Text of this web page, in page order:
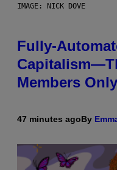
IMAGE: NICK DOVE
Fully-
Members Only
47 minutes agoBy